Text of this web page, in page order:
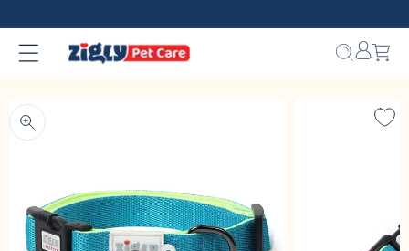
content